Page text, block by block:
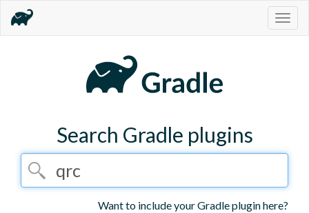
Search Gradle plugins
Want to include your Gradle plugin here?